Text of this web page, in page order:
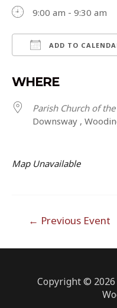
9:00 am - 9:30 am
ADD TO
WHERE
Parish Church of
Downsway ,
Map Unavailable
navigation
← Previous Event
Copyright © 2026